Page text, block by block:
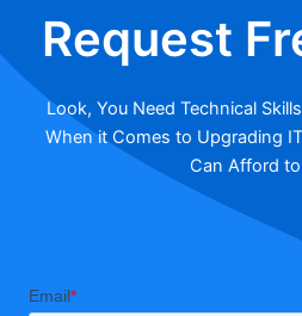
Request
Look, You Need Technical
When it Comes to Upgrading
Can Afford to